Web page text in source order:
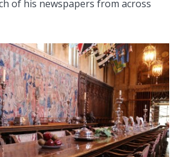
of his newspapers from across